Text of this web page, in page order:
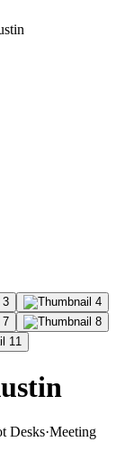
Desks·Meeting